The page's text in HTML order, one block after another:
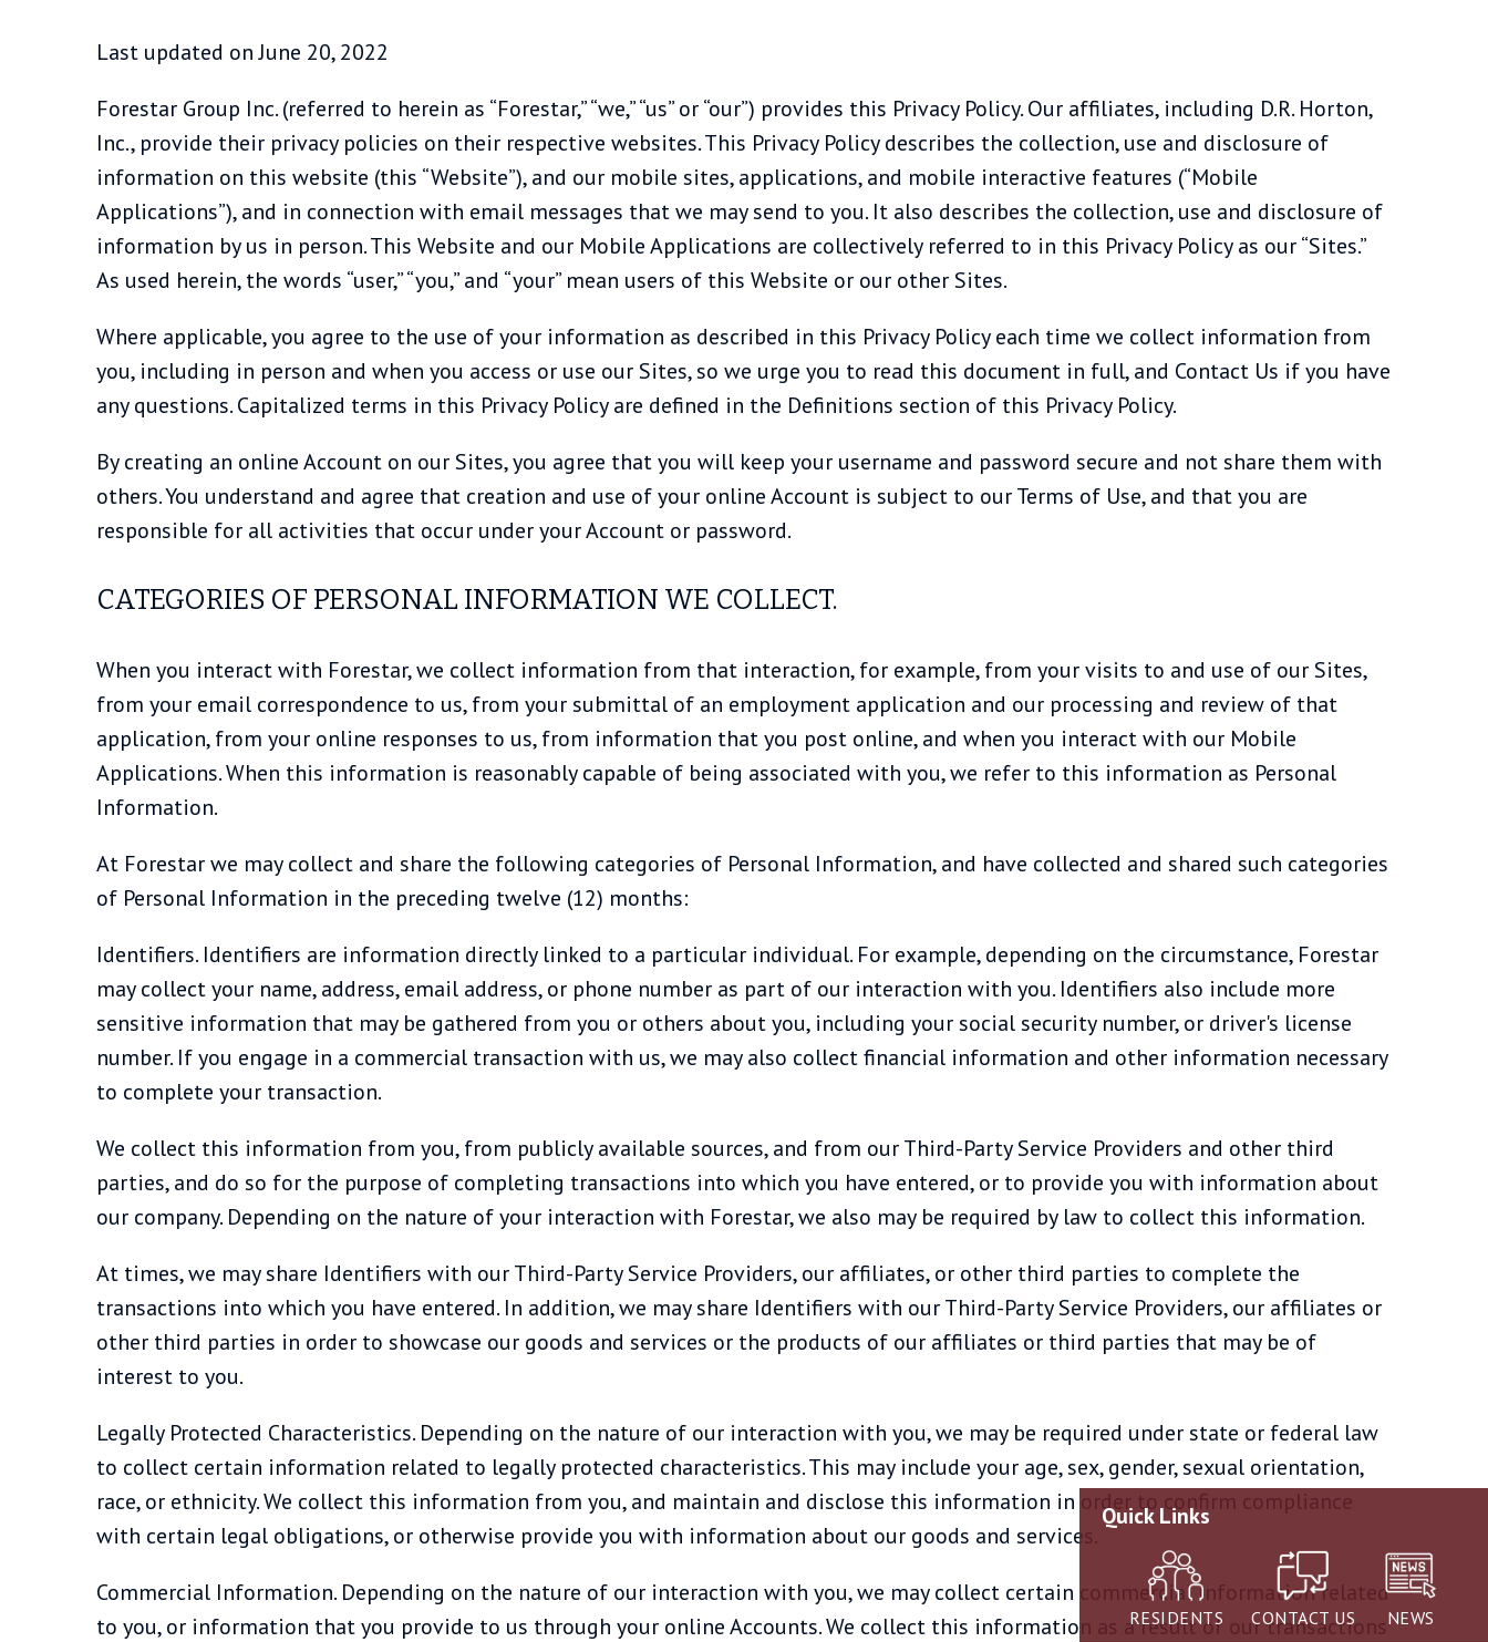
Quick Links
RESIDENTS CONTACT US NEWS
Last updated on June 20, 2022
Forestar Group Inc. (referred to herein as “Forestar,” “we,” “us” or “our”) provides this Privacy Policy. Our affiliates, including D.R. Horton,
Inc., provide their privacy policies on their respective websites. This Privacy Policy describes the collection, use and disclosure of
information on this website (this “Website”), and our mobile sites, applications, and mobile interactive features (“Mobile
Applications”), and in connection with email messages that we may send to you. It also describes the collection, use and disclosure of
information by us in person. This Website and our Mobile Applications are collectively referred to in this Privacy Policy as our “Sites.”
As used herein, the words “user,” “you,” and “your” mean users of this Website or our other Sites.
Where applicable, you agree to the use of your information as described in this Privacy Policy each time we collect information from
you, including in person and when you access or use our Sites, so we urge you to read this document in full, and Contact Us if you have
any questions. Capitalized terms in this Privacy Policy are defined in the Definitions section of this Privacy Policy.
By creating an online Account on our Sites, you agree that you will keep your username and password secure and not share them with
others. You understand and agree that creation and use of your online Account is subject to our Terms of Use, and that you are
responsible for all activities that occur under your Account or password.
CATEGORIES OF PERSONAL INFORMATION WE COLLECT.
When you interact with Forestar, we collect information from that interaction, for example, from your visits to and use of our Sites,
from your email correspondence to us, from your submittal of an employment application and our processing and review of that
application, from your online responses to us, from information that you post online, and when you interact with our Mobile
Applications. When this information is reasonably capable of being associated with you, we refer to this information as Personal
Information.
At Forestar we may collect and share the following categories of Personal Information, and have collected and shared such categories
of Personal Information in the preceding twelve (12) months:
Identifiers. Identifiers are information directly linked to a particular individual. For example, depending on the circumstance, Forestar
may collect your name, address, email address, or phone number as part of our interaction with you. Identifiers also include more
sensitive information that may be gathered from you or others about you, including your social security number, or driver's license
number. If you engage in a commercial transaction with us, we may also collect financial information and other information necessary
to complete your transaction.
We collect this information from you, from publicly available sources, and from our Third-Party Service Providers and other third
parties, and do so for the purpose of completing transactions into which you have entered, or to provide you with information about
our company. Depending on the nature of your interaction with Forestar, we also may be required by law to collect this information.
At times, we may share Identifiers with our Third-Party Service Providers, our affiliates, or other third parties to complete the
transactions into which you have entered. In addition, we may share Identifiers with our Third-Party Service Providers, our affiliates or
other third parties in order to showcase our goods and services or the products of our affiliates or third parties that may be of
interest to you.
Legally Protected Characteristics. Depending on the nature of our interaction with you, we may be required under state or federal law
to collect certain information related to legally protected characteristics. This may include your age, sex, gender, sexual orientation,
race, or ethnicity. We collect this information from you, and maintain and disclose this information in order to confirm compliance
with certain legal obligations, or otherwise provide you with information about our goods and services.
Commercial Information. Depending on the nature of our interaction with you, we may collect certain commercial information related
to you, or information that you provide to us through your online Accounts. We collect this information as a result of our transactions